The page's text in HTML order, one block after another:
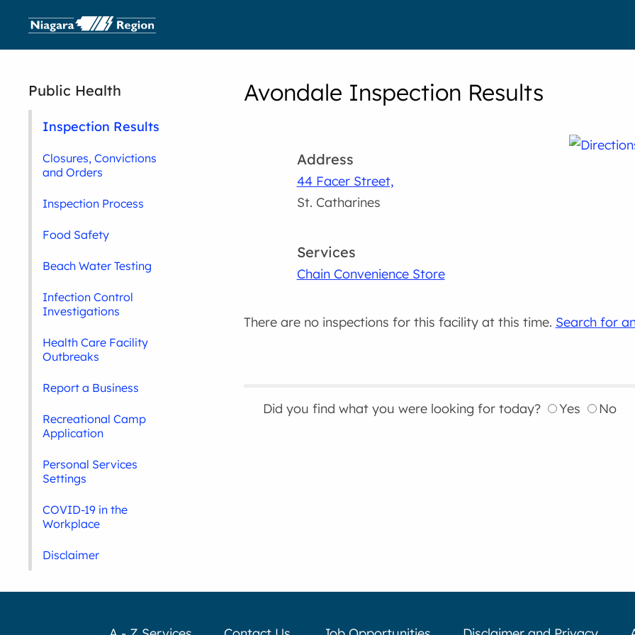
Avondale Inspection Results
Address
44 Facer Street,
St. Catharines
Services
Chain Convenience Store
There are no inspections for this facility at this time. Search for
Did you find what you were looking for today? Yes No
Public Health
Inspection Results
Closures, Convictions
and Orders
Inspection Process
Food Safety
Beach Water Testing
Infection Control
Investigations
Health Care Facility
Outbreaks
Report a Business
Recreational Camp
Application
Personal Services
Settings
COVID-19 in the
Workplace
Disclaimer